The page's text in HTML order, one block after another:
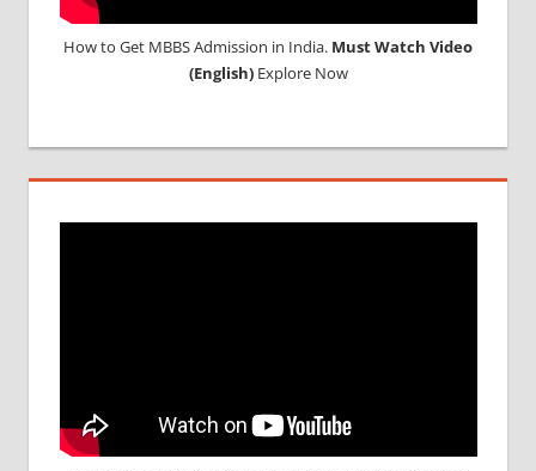
How to Get MBBS Admission in India. Must Watch Video
(English)Explore Now